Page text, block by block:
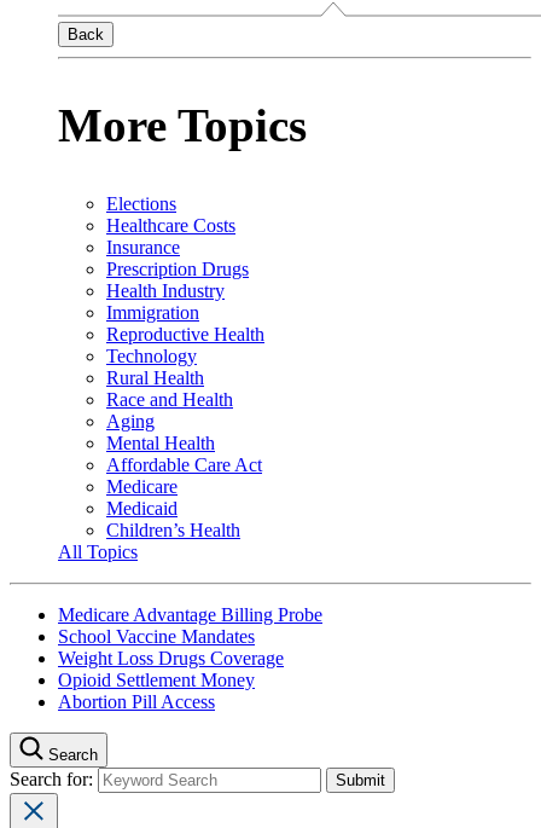
Back
More Topics
Elections
Healthcare Costs
Insurance
Prescription Drugs
Health Industry
Immigration
Reproductive Health
Technology
Rural Health
Race and Health
Aging
Mental Health
Affordable Care Act
Medicare
Medicaid
Children’s Health
All Topics
Medicare Advantage Billing Probe
School Vaccine Mandates
Weight Loss Drugs Coverage
Opioid Settlement Money
Abortion Pill Access
Search
Search for: